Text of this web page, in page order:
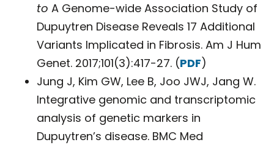
to A Genome-wide Association Study of
Dupuytren Disease Reveals 17 Additional
Variants Implicated in Fibrosis. Am J Hum
Genet. 2017;101(3):417-27. (PDF)
Jung J, Kim GW, Lee B, Joo JWJ, Jang W.
Integrative genomic and transcriptomic
analysis of genetic markers in
Dupuytren’s disease. BMC Med